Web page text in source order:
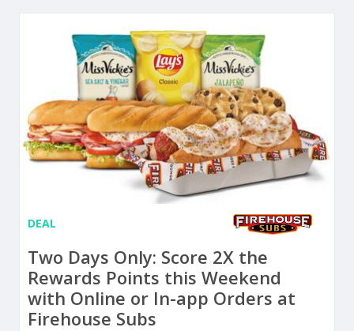
DEAL
Two Days Only: Score 2X the
Rewards Points this Weekend
with Online or In-app Orders at
Firehouse Subs